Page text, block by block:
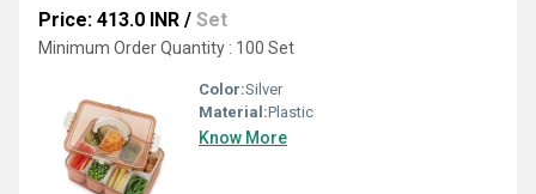
Price: 413.0 INR / Set
Minimum Order Quantity : 100 Set
Color:Silver
Material:Plastic
Know More